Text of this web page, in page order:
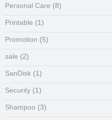
Personal Care (8)
Printable (1)
Promotion (5)
sale (2)
SanDisk (1)
Security (1)
Shampoo (3)